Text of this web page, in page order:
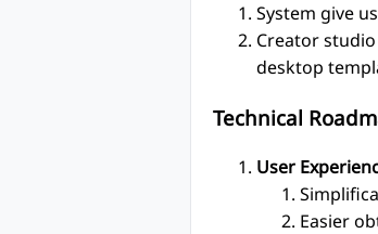
System give
Creator
desktop
Technical
User
Easier